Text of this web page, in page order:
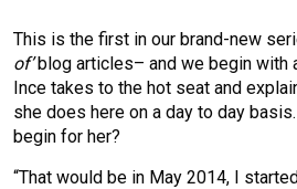
This is the first in our brand-new
of’blog articles– and we begin with
Ince takes to the hot seat and
she does here on a day to day
begin for her?
“That would be in May 2014, I